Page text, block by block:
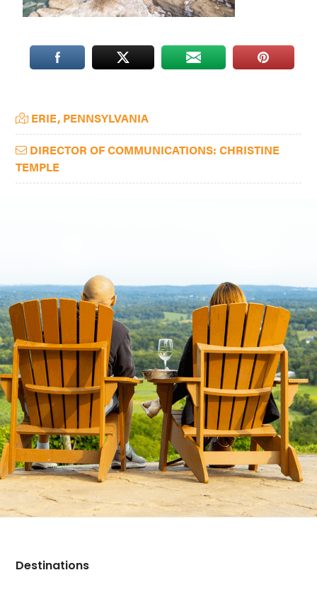
Washington
Primary
Sidebar
ERIE, PENNSYLVANIA
DIRECTOR OF COMMUNICATIONS: CHRISTINE
TEMPLE
Footer
Destinations